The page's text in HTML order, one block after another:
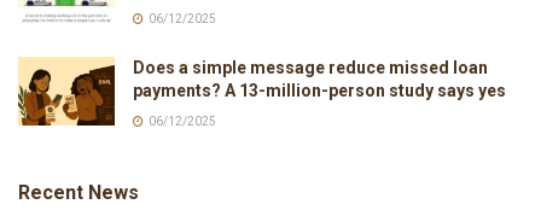
06/12/2025
Does a simple message reduce missed loan
payments? A 13-million-person study says yes
06/12/2025
Recent News